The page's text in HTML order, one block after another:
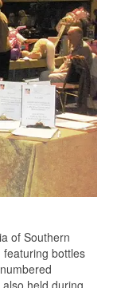
of Southern
featuring bottles